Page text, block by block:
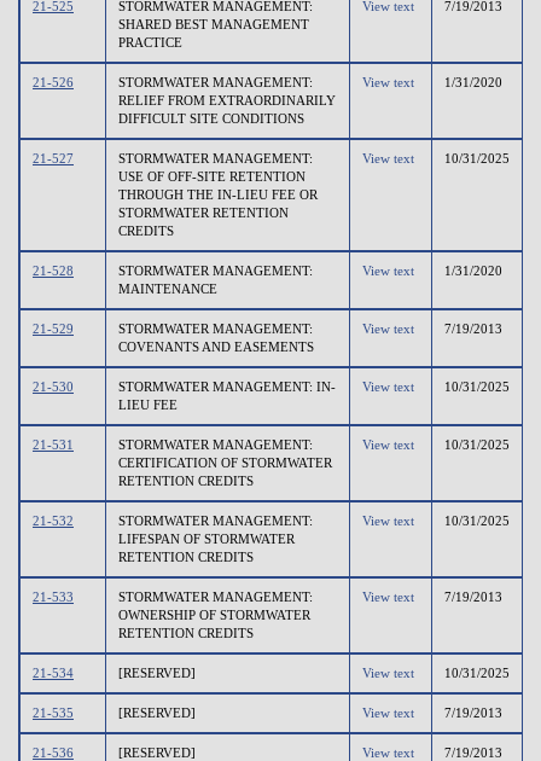
21-525
STORMWATER MANAGEMENT:
SHARED BEST MANAGEMENT
PRACTICE
View text 7/19/2013
21-526
STORMWATER MANAGEMENT:
RELIEF FROM EXTRAORDINARILY
DIFFICULT SITE CONDITIONS
View text 1/31/2020
21-527
STORMWATER MANAGEMENT:
USE OF OFF-SITE RETENTION
THROUGH THE IN-LIEU FEE OR
STORMWATER RETENTION
CREDITS
View text 10/31/2025
21-528
STORMWATER MANAGEMENT:
MAINTENANCE
View text 1/31/2020
21-529
STORMWATER MANAGEMENT:
COVENANTS AND EASEMENTS
View text 7/19/2013
21-530
STORMWATER MANAGEMENT: IN-
LIEU FEE
View text 10/31/2025
21-531
STORMWATER MANAGEMENT:
CERTIFICATION OF STORMWATER
RETENTION CREDITS
View text 10/31/2025
21-532
STORMWATER MANAGEMENT:
LIFESPAN OF STORMWATER
RETENTION CREDITS
View text 10/31/2025
21-533
STORMWATER MANAGEMENT:
OWNERSHIP OF STORMWATER
RETENTION CREDITS
View text 7/19/2013
21-534 [RESERVED] View text 10/31/2025
21-535 [RESERVED] View text 7/19/2013
21-536 [RESERVED] View text 7/19/2013